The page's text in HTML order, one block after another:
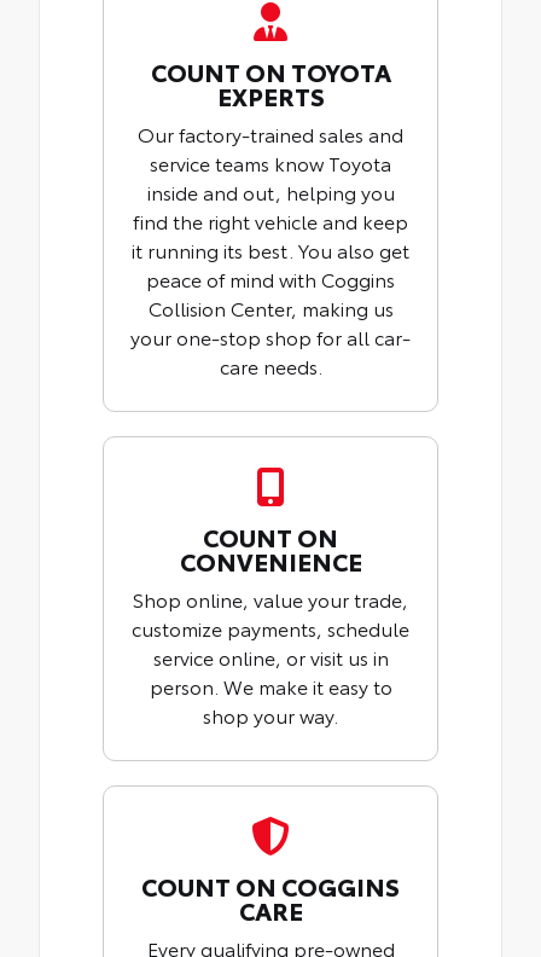
COUNT ON TOYOTA
EXPERTS
Our factory-trained sales and
service teams know Toyota
inside and out, helping you
find the right vehicle and keep
it running its best. You also get
peace of mind with Coggins
Collision Center, making us
your one-stop shop for all car-
care needs.
COUNT ON
CONVENIENCE
Shop online, value your trade,
customize payments, schedule
service online, or visit us in
person. We make it easy to
shop your way.
COUNT ON COGGINS
CARE
Every qualifying pre-owned